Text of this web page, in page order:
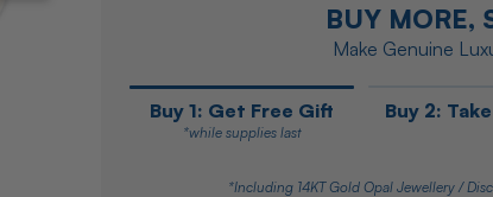
BUY MORE,
Make Genuine
Buy 1: Get Free Gift
*while supplies last
Buy 2:
*Including 14KT Gold Opal Jewellery /